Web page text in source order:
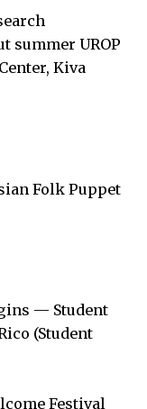
summer UROP
Kiva
Folk Puppet
— Student
(Student
Festival